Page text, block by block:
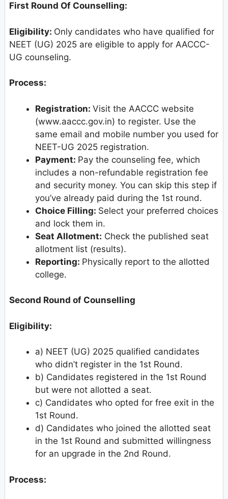
First Round Of Counselling:
Eligibility: Only candidates who have qualified for
NEET (UG) 2025 are eligible to apply for AACCC-
UG counseling.
Process:
Registration: Visit the AACCC website
(www.aaccc.gov.in) to register. Use the
same email and mobile number you used for
NEET-UG 2025 registration.
Payment: Pay the counseling fee, which
includes a non-refundable registration fee
and security money. You can skip this step if
you’ve already paid during the 1st round.
Choice Filling: Select your preferred choices
and lock them in.
Seat Allotment: Check the published seat
allotment list (results).
Reporting: Physically report to the allotted
college.
Second Round of Counselling
Eligibility:
a) NEET (UG) 2025 qualified candidates
who didn’t register in the 1st Round.
b) Candidates registered in the 1st Round
but were not allotted a seat.
c) Candidates who opted for free exit in the
1st Round.
d) Candidates who joined the allotted seat
in the 1st Round and submitted willingness
for an upgrade in the 2nd Round.
Process: